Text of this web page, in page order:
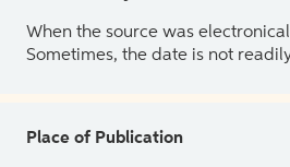
When the source was
Sometimes, the date is not
Place of Publication